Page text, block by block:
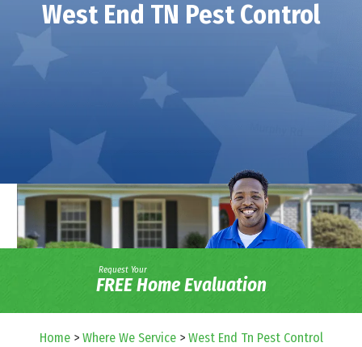
West End TN Pest Control
Request Your
FREE Home Evaluation
Home> Where We Service> West End Tn Pest Control